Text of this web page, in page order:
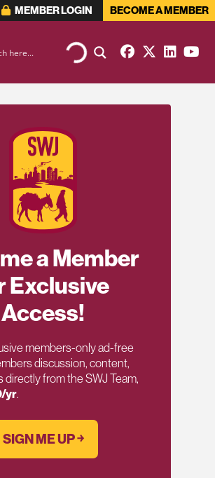
MEMBER LOGIN BECOME A MEMBER
a Member
Exclusive
Access!
members-only ad-free
discussion, content,
directly from the SWJ Team,
yr.
SIGN ME UP ￫